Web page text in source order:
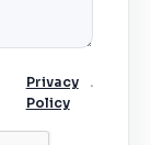
Privacy
Policy
.